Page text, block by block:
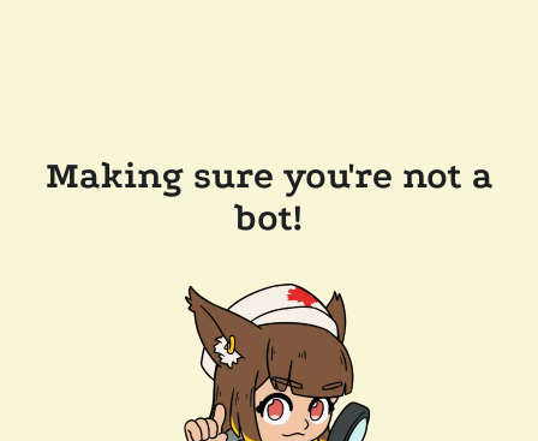
Making sure you're not a
bot!